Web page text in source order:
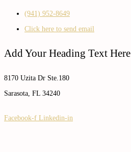
(941) 952-8649
Click here to send email
Add Your Heading Text Here
8170 Uzita Dr Ste.180
Sarasota, FL 34240
Facebook-f Linkedin-in